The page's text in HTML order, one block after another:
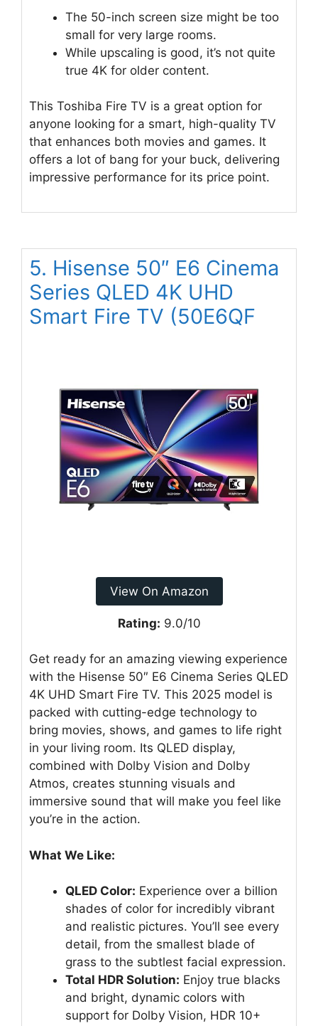
The 50-inch screen size might be too
small for very large rooms.
While upscaling is good, it’s not quite
true 4K for older content.
This Toshiba Fire TV is a great option for
anyone looking for a smart, high-quality TV
that enhances both movies and games. It
offers a lot of bang for your buck, delivering
impressive performance for its price point.
5. Hisense 50″ E6 Cinema
Series QLED 4K UHD
Smart Fire TV (50E6QF
View On Amazon
Rating: 9.0/10
Get ready for an amazing viewing experience
with the Hisense 50″ E6 Cinema Series QLED
4K UHD Smart Fire TV. This 2025 model is
packed with cutting-edge technology to
bring movies, shows, and games to life right
in your living room. Its QLED display,
combined with Dolby Vision and Dolby
Atmos, creates stunning visuals and
immersive sound that will make you feel like
you’re in the action.
What We Like:
QLED Color: Experience over a billion
shades of color for incredibly vibrant
and realistic pictures. You’ll see every
detail, from the smallest blade of
grass to the subtlest facial expression.
Total HDR Solution: Enjoy true blacks
and bright, dynamic colors with
support for Dolby Vision, HDR 10+